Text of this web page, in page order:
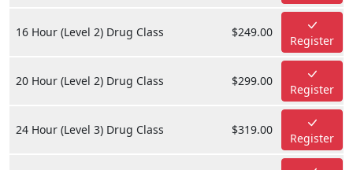
16 Hour (Level 2) Drug Class $249.00
Register
20 Hour (Level 2) Drug Class $299.00
Register
24 Hour (Level 3) Drug Class $319.00
Register